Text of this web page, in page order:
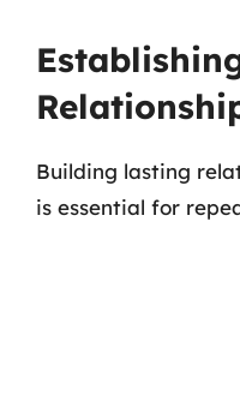
Building lasting
is essential for